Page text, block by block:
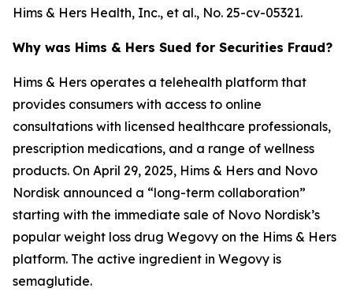
Hims & Hers Health, Inc., et al., No. 25-cv-05321.
Why was Hims & Hers Sued for Securities Fraud?
Hims & Hers operates a telehealth platform that
provides consumers with access to online
consultations with licensed healthcare professionals,
prescription medications, and a range of wellness
products. On April 29, 2025, Hims & Hers and Novo
Nordisk announced a “long-term collaboration”
starting with the immediate sale of Novo Nordisk’s
popular weight loss drug Wegovy on the Hims & Hers
platform. The active ingredient in Wegovy is
semaglutide.